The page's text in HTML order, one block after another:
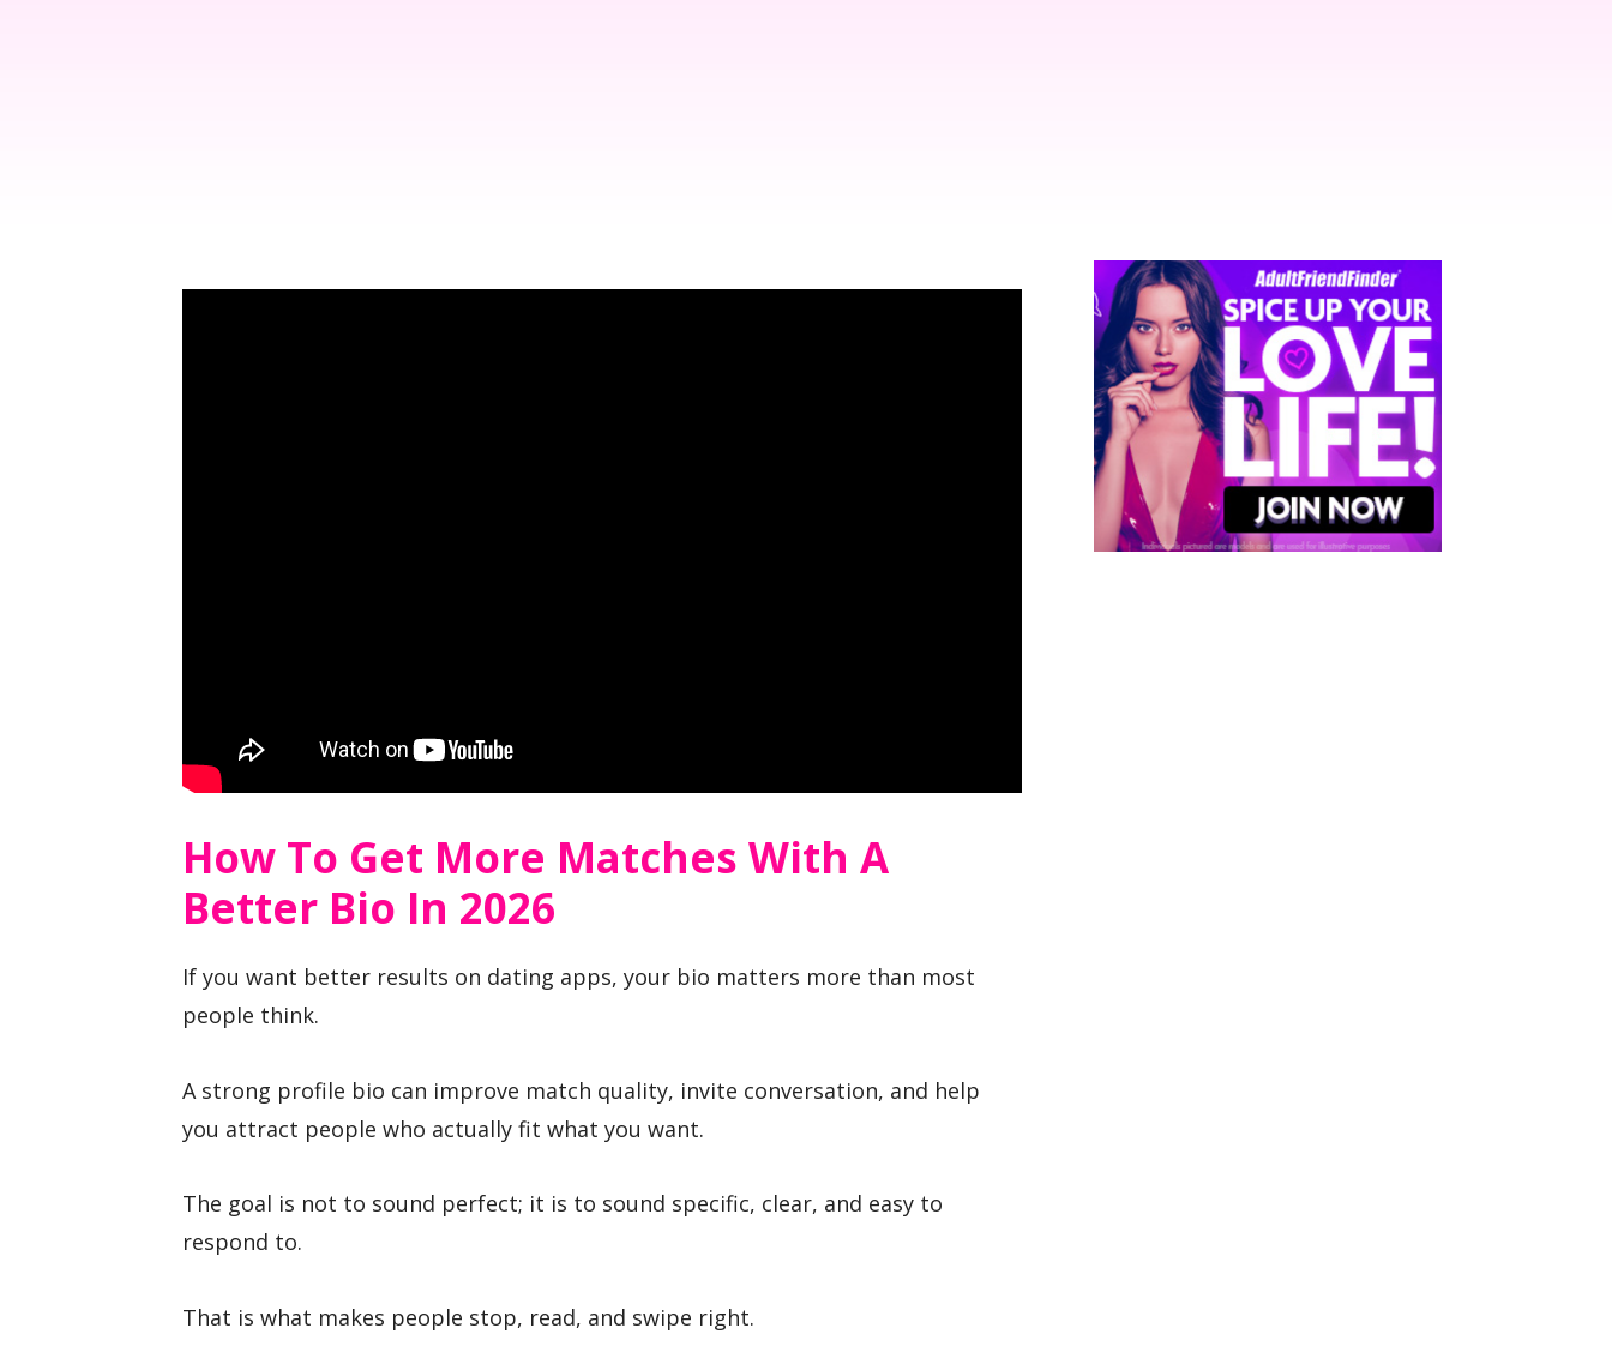
How To Get More Matches With A
Better Bio In 2026
If you want better results on dating apps, your bio matters more than most
people think.
A strong profile bio can improve match quality, invite conversation, and help
you attract people who actually fit what you want.
The goal is not to sound perfect; it is to sound specific, clear, and easy to
respond to.
That is what makes people stop, read, and swipe right.